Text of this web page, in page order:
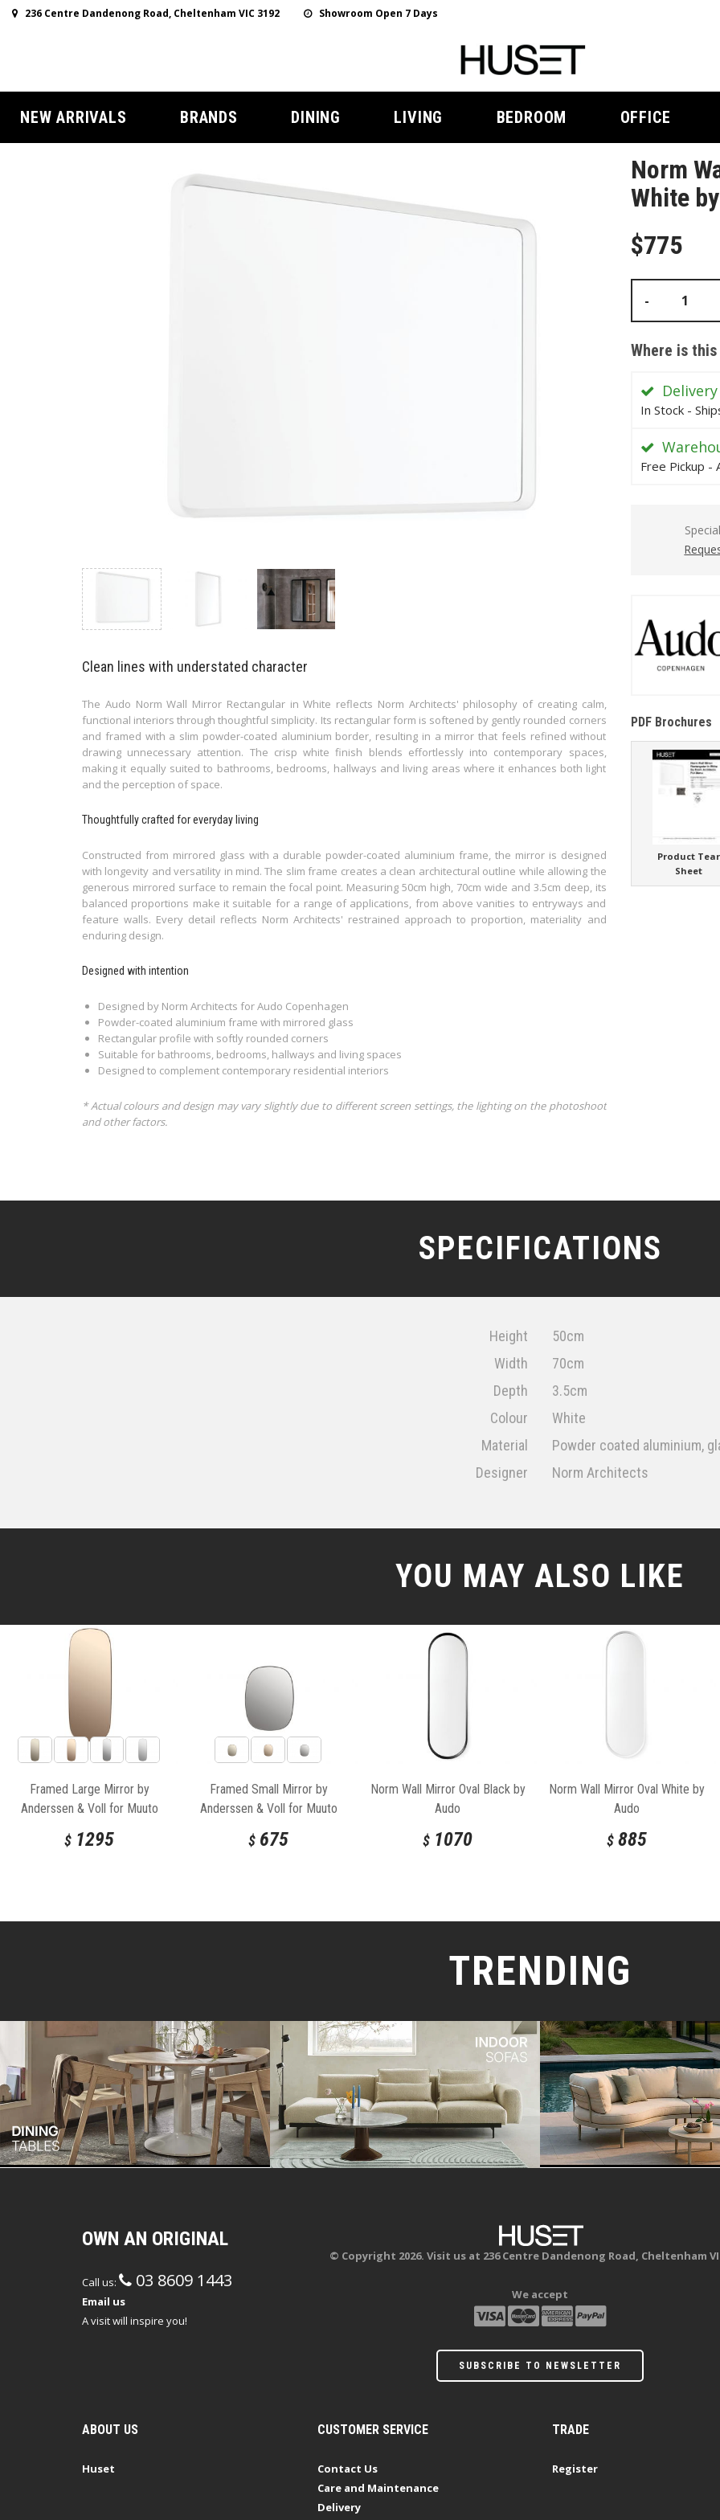
236 Centre Dandenong Road, Cheltenham VIC 3192 Showroom Open 7 Days
NEW ARRIVALS BRANDS DINING LIVING BEDROOM OFFICE
Clean lines with understated character
The Audo Norm Wall Mirror Rectangular in White reflects Norm Architects' philosophy of creating calm,
functional interiors through thoughtful simplicity. Its rectangular form is softened by gently rounded corners
and framed with a slim powder-coated aluminium border, resulting in a mirror that feels refined without
drawing unnecessary attention. The crisp white finish blends effortlessly into contemporary spaces,
making it equally suited to bathrooms, bedrooms, hallways and living areas where it enhances both light
and the perception of space.
Thoughtfully crafted for everyday living
Constructed from mirrored glass with a durable powder-coated aluminium frame, the mirror is designed
with longevity and versatility in mind. The slim frame creates a clean architectural outline while allowing the
generous mirrored surface to remain the focal point. Measuring 50cm high, 70cm wide and 3.5cm deep, its
balanced proportions make it suitable for a range of applications, from above vanities to entryways and
feature walls. Every detail reflects Norm Architects' restrained approach to proportion, materiality and
enduring design.
Designed with intention
Designed by Norm Architects for Audo Copenhagen
Powder-coated aluminium frame with mirrored glass
Rectangular profile with softly rounded corners
Suitable for bathrooms, bedrooms, hallways and living spaces
Designed to complement contemporary residential interiors
* Actual colours and design may vary slightly due to different screen settings, the lighting on the photoshoot
and other factors.
Norm
White
$775
-
Where is
Delivery
In Stock -
Free Pickup -
PDF Brochures
Product Tear
Sheet
SPECIFICATIONS
Height
50cm
Width
70cm
Depth
3.5cm
Colour
White
Material
Powder coated aluminium,
Designer
Norm Architects
YOU MAY ALSO LIKE
Framed Large Mirror by
Anderssen & Voll for Muuto
$ 1295
Framed Small Mirror by
Anderssen & Voll for Muuto
$ 675
Norm Wall Mirror Oval Black by
Audo
$ 1070
Norm Wall Mirror Oval White by
Audo
$ 885
TRENDING
OWN AN ORIGINAL
Call us: 03 8609 1443
Email us
A visit will inspire you!
© Copyright 2026. Visit us at 236 Centre Dandenong Road, Cheltenham
We accept
SUBSCRIBE TO NEWSLETTER
ABOUT US
Huset
CUSTOMER SERVICE
Contact Us
Care and Maintenance
Delivery
TRADE
Register